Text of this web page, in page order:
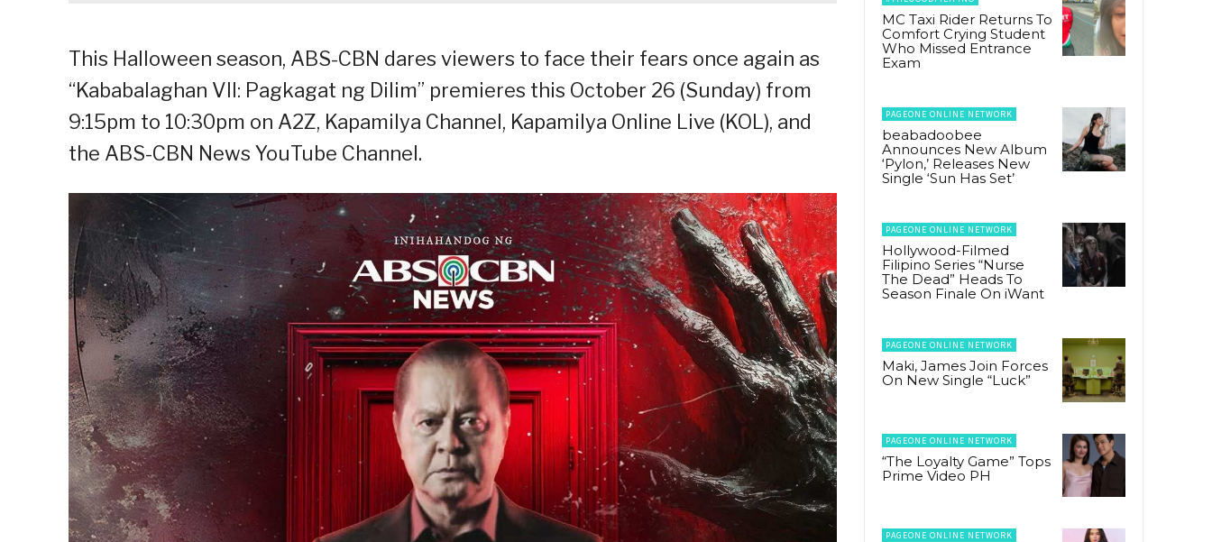
This Halloween season, ABS-CBN dares viewers to face their fears once again as
“Kababalaghan VII: Pagkagat ng Dilim” premieres this October 26 (Sunday) from
9:15pm to 10:30pm on A2Z, Kapamilya Channel, Kapamilya Online Live (KOL), and
the ABS-CBN News YouTube Channel.
MC Taxi Rider Returns To
Comfort Crying Student
Who Missed Entrance
Exam
PAGEONE ONLINE NETWORK
beabadoobee
Announces New Album
‘Pylon,’ Releases New
Single ‘Sun Has Set’
PAGEONE ONLINE NETWORK
Hollywood-Filmed
Filipino Series “Nurse
The Dead” Heads To
Season Finale On iWant
PAGEONE ONLINE NETWORK
Maki, James Join Forces
On New Single “Luck”
PAGEONE ONLINE NETWORK
“The Loyalty Game” Tops
Prime Video PH
PAGEONE ONLINE NETWORK